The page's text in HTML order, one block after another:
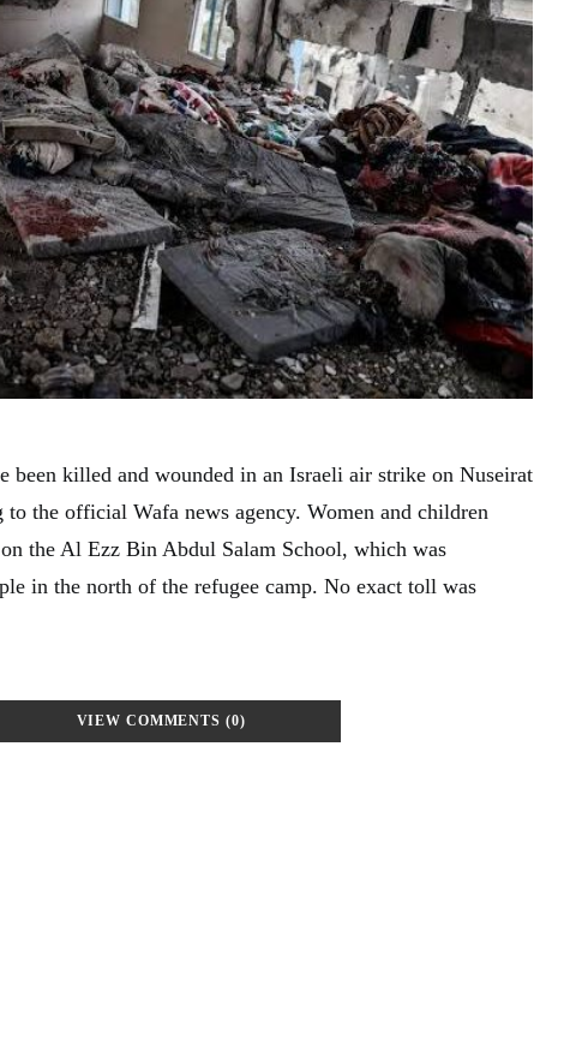
been killed and wounded in an Israeli air strike on Nuseirat
to the official Wafa news agency. Women and children
the Al Ezz Bin Abdul Salam School, which was
in the north of the refugee camp. No exact toll was
VIEW COMMENTS (0)